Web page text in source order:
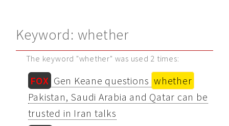
Keyword: whether
The keyword "whether" was used 2 times:
FOX Gen Keane questions whether
Pakistan, Saudi Arabia and Qatar can be
trusted in Iran talks